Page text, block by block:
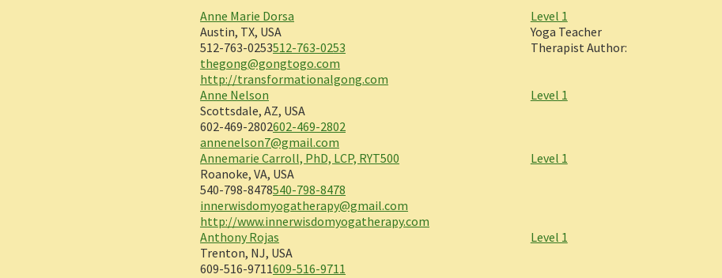
Anne Marie Dorsa
Level 1
Austin, TX, USA
512-763-0253512-763-0253
thegong@gongtogo.com
http://transformationalgong.com
Anne Nelson
Level 1
Scottsdale, AZ, USA
602-469-2802602-469-2802
annenelson7@gmail.com
Annemarie Carroll, PhD, LCP, RYT500
Level 1
Roanoke, VA, USA
540-798-8478540-798-8478
innerwisdomyogatherapy@gmail.com
http://www.innerwisdomyogatherapy.com
Anthony Rojas
Level 1
Trenton, NJ, USA
609-516-9711609-516-9711
Yoga Teacher
Therapist Author: